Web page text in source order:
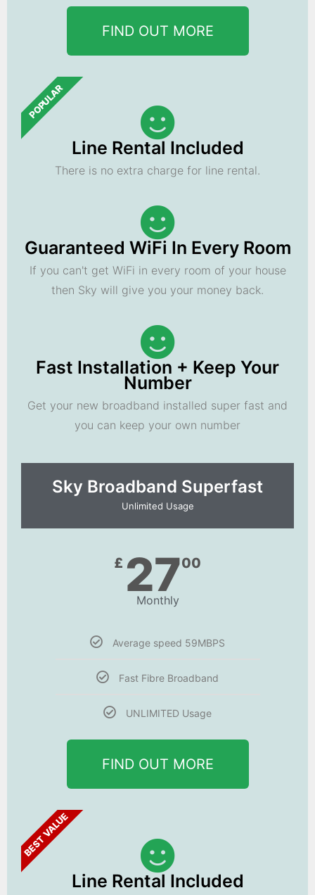
FIND OUT MORE
POPULAR
Line Rental Included
There is no extra charge for line rental.
Guaranteed WiFi In Every Room
If you can't get WiFi in every room of your house
then Sky will give you your money back.
Fast Installation + Keep Your
Number
Get your new broadband installed super fast and
you can keep your own number
Sky Broadband Superfast
Unlimited Usage
£ 2700
Monthly
Average speed 59MBPS
Fast Fibre Broadband
UNLIMITED Usage
FIND OUT MORE
BEST VALUE
Line Rental Included